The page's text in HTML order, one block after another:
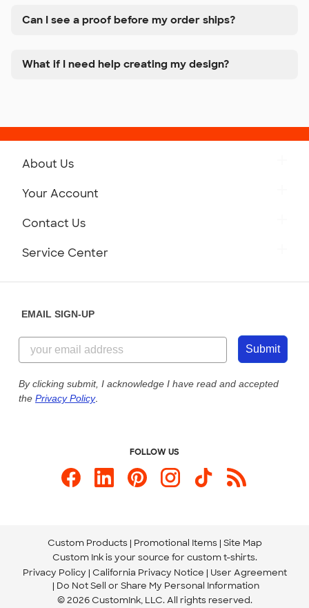
Can I see a proof before my order ships?
What if I need help creating my design?
About Us
Customer Reviews
Customer Photos
Custom Ink Blog
Store Locations
Your Account
Contact Us
855-256-1652
Send us an Email
Service Center
Our Commitment to Accessibility
EMAIL SIGN-UP
Submit
By clicking submit, I acknowledge I have read and accepted
the Privacy Policy.
FOLLOW US
Custom Products Promotional Items Site Map
Custom Ink is your source for custom t-shirts.
Privacy Policy California Privacy Notice
User Agreement
Do Not Sell or Share My Personal Information
© 2026 CustomInk, LLC. All rights reserved.